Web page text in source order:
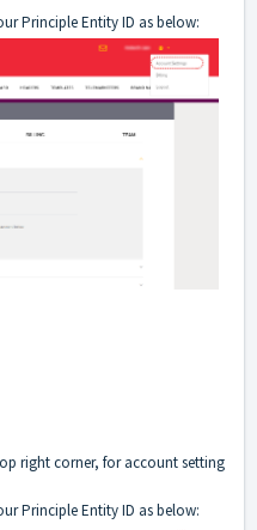
Principle Entity ID as below:
right corner, for account setting
Principle Entity ID as below: